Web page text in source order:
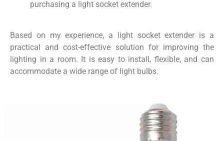
purchasing a light socket extender.
Based on my experience, a light socket extender is a
practical and cost-effective solution for improving the
lighting in a room. It is easy to install, flexible, and can
accommodate a wide range of light bulbs.